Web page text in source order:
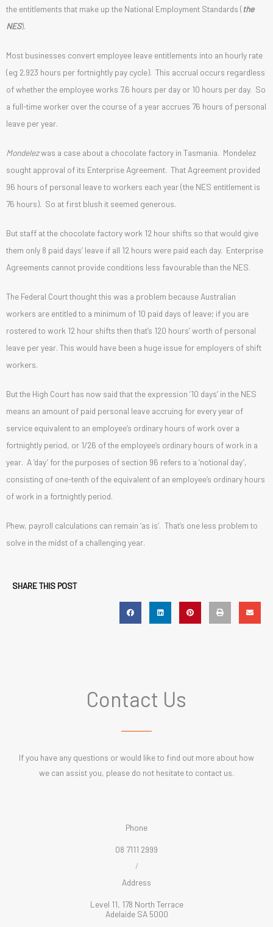
the entitlements that make up the National Employment Standards ( the
NES).
Most businesses convert employee leave entitlements into an hourly rate
(eg 2.923 hours per fortnightly pay cycle). This accrual occurs regardless
of whether the employee works 7.6 hours per day or 10 hours per day. So
a full-time worker over the course of a year accrues 76 hours of personal
leave per year.
Mondelezwas a case about a chocolate factory in Tasmania. Mondelez
sought approval of its Enterprise Agreement. That Agreement provided
96 hours of personal leave to workers each year (the NES entitlement is
76 hours). So at first blush it seemed generous.
But staff at the chocolate factory work 12 hour shifts so that would give
them only 8 paid days’ leave if all 12 hours were paid each day. Enterprise
Agreements cannot provide conditions less favourable than the NES.
The Federal Court thought this was a problem because Australian
workers are entitled to a minimum of 10 paid days of leave; if you are
rostered to work 12 hour shifts then that’s 120 hours’ worth of personal
leave per year. This would have been a huge issue for employers of shift
workers.
But the High Court has now said that the expression ’10 days’ in the NES
means an amount of paid personal leave accruing for every year of
service equivalent to an employee’s ordinary hours of work over a
fortnightly period, or 1/26 of the employee’s ordinary hours of work in a
year. A ‘day’ for the purposes of section 96 refers to a ‘notional day’,
consisting of one-tenth of the equivalent of an employee’s ordinary hours
of work in a fortnightly period.
Phew, payroll calculations can remain ‘as is’. That’s one less problem to
solve in the midst of a challenging year.
SHARE THIS POST
Contact Us
If you have any questions or would like to find out more about how
we can assist you, please do not hesitate to contact us.
Phone
08 7111 2999
/
Address
Level 11, 178 North Terrace
Adelaide SA 5000